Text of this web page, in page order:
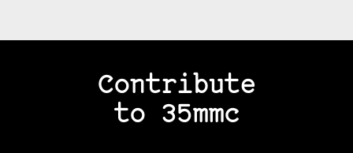
Contribute
to 35mmc